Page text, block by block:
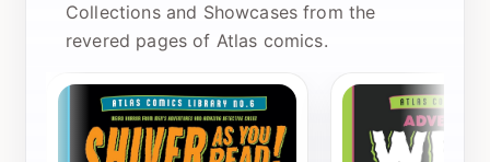
Collections and Showcases from the
revered pages of Atlas comics.